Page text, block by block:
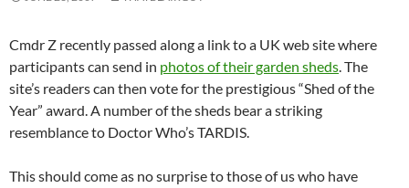
Cmdr Z recently passed along a link to a UK web site where
participants can send in photos of their garden sheds. The
site’s readers can then vote for the prestigious “Shed of the
Year” award. A number of the sheds bear a striking
resemblance to Doctor Who’s TARDIS.
This should come as no surprise to those of us who have